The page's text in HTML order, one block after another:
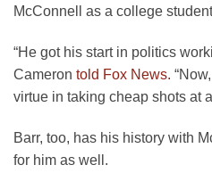
McConnell as a college
“He got his start in politics
Cameron told Fox News.
virtue in taking cheap shots at
Barr, too, has his history with
for him as well.